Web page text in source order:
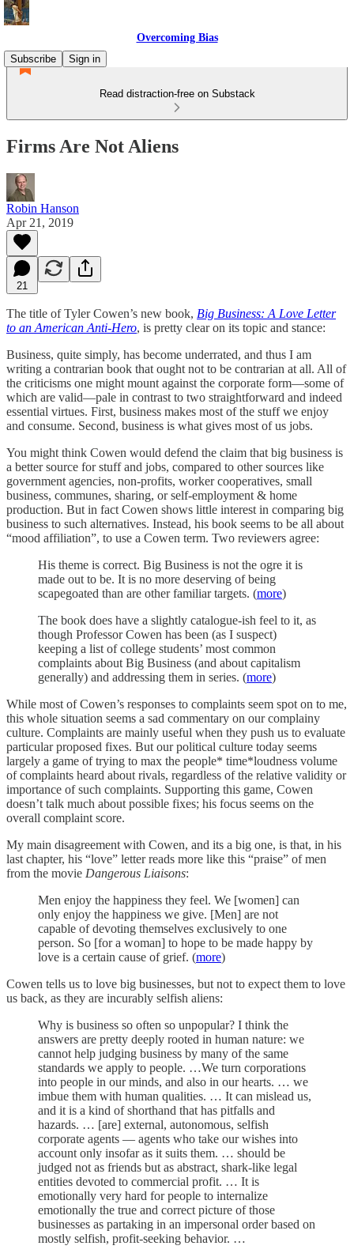
Overcoming Bias
Subscribe
Sign in
Read distraction-free on Substack
Firms Are Not Aliens
Robin Hanson
Apr 21, 2019
21
The title of Tyler Cowen’s new book, Big Business: A Love Letter
to an American Anti-Hero, is pretty clear on its topic and stance:
Business, quite simply, has become underrated, and thus I am
writing a contrarian book that ought not to be contrarian at all. All of
the criticisms one might mount against the corporate form—some of
which are valid—pale in contrast to two straightforward and indeed
essential virtues. First, business makes most of the stuff we enjoy
and consume. Second, business is what gives most of us jobs.
You might think Cowen would defend the claim that big business is
a better source for stuff and jobs, compared to other sources like
government agencies, non-profits, worker cooperatives, small
business, communes, sharing, or self-employment & home
production. But in fact Cowen shows little interest in comparing big
business to such alternatives. Instead, his book seems to be all about
“mood affiliation”, to use a Cowen term. Two reviewers agree:
His theme is correct. Big Business is not the ogre it is
made out to be. It is no more deserving of being
scapegoated than are other familiar targets. (more)
The book does have a slightly catalogue-ish feel to it, as
though Professor Cowen has been (as I suspect)
keeping a list of college students’ most common
complaints about Big Business (and about capitalism
generally) and addressing them in series. (more)
While most of Cowen’s responses to complaints seem spot on to me,
this whole situation seems a sad commentary on our complainy
culture. Complaints are mainly useful when they push us to evaluate
particular proposed fixes. But our political culture today seems
largely a game of trying to max the people* time*loudness volume
of complaints heard about rivals, regardless of the relative validity or
importance of such complaints. Supporting this game, Cowen
doesn’t talk much about possible fixes; his focus seems on the
overall complaint score.
My main disagreement with Cowen, and its a big one, is that, in his
last chapter, his “love” letter reads more like this “praise” of men
from the movie Dangerous Liaisons:
Men enjoy the happiness they feel. We [women] can
only enjoy the happiness we give. [Men] are not
capable of devoting themselves exclusively to one
person. So [for a woman] to hope to be made happy by
love is a certain cause of grief. (more)
Cowen tells us to love big businesses, but not to expect them to love
us back, as they are incurably selfish aliens:
Why is business so often so unpopular? I think the
answers are pretty deeply rooted in human nature: we
cannot help judging business by many of the same
standards we apply to people. …We turn corporations
into people in our minds, and also in our hearts. … we
imbue them with human qualities. … It can mislead us,
and it is a kind of shorthand that has pitfalls and
hazards. … [are] external, autonomous, selfish
corporate agents — agents who take our wishes into
account only insofar as it suits them. … should be
judged not as friends but as abstract, shark-like legal
entities devoted to commercial profit. … It is
emotionally very hard for people to internalize
emotionally the true and correct picture of those
businesses as partaking in an impersonal order based on
mostly selfish, profit-seeking behavior. …